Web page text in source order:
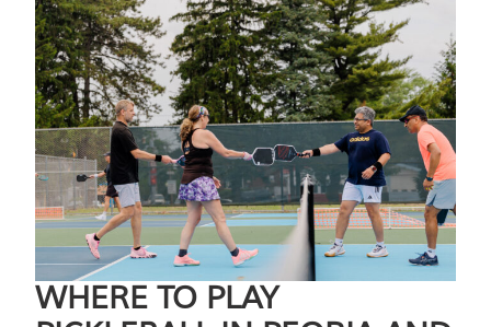
WHERE TO PLAY